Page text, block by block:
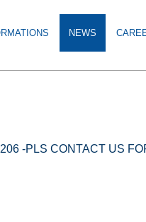
NEWS
-PLS CONTACT US